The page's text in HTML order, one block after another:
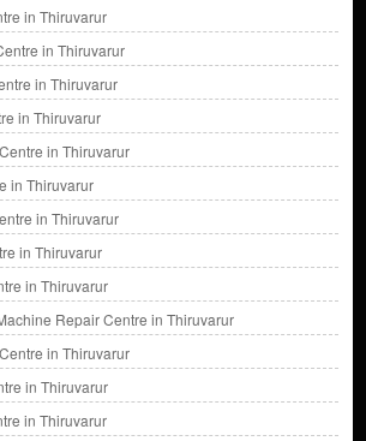
in Thiruvarur
in Thiruvarur
in Thiruvarur
in Thiruvarur
in Thiruvarur
in Thiruvarur
in Thiruvarur
in Thiruvarur
in Thiruvarur
Repair Centre in Thiruvarur
in Thiruvarur
in Thiruvarur
in Thiruvarur